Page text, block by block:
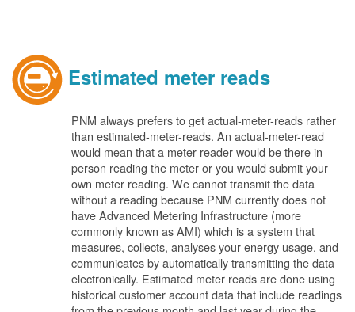
Estimated meter reads
PNM always prefers to get actual-meter-reads rather
than estimated-meter-reads. An actual-meter-read
would mean that a meter reader would be there in
person reading the meter or you would submit your
own meter reading. We cannot transmit the data
without a reading because PNM currently does not
have Advanced Metering Infrastructure (more
commonly known as AMI) which is a system that
measures, collects, analyses your energy usage, and
communicates by automatically transmitting the data
electronically. Estimated meter reads are done using
historical customer account data that include readings